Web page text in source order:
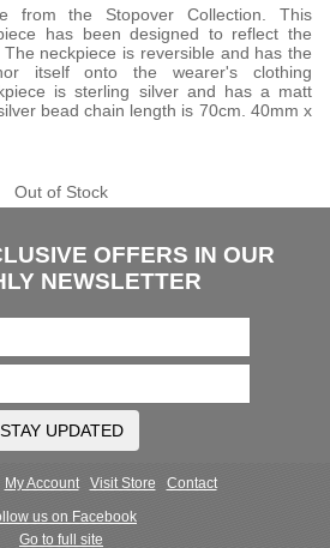
from the Stopover Collection. This
has been designed to reflect the
neckpiece is reversible and has the
itself onto the wearer's clothing
is sterling silver and has a matt
bead chain length is 70cm. 40mm x
Out of Stock
OFFERS IN OUR
NEWSLETTER
STAY UPDATED
My Account Visit Store
Contact
us on Facebook
Go to full site